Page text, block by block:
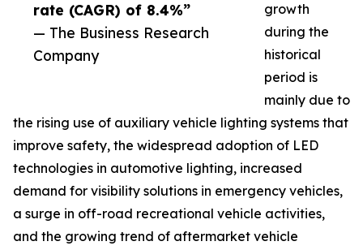
rate (CAGR) of 8.4%”
— The Business Research
Company
growth
during the
historical
period is
mainly due to
the rising use of auxiliary vehicle lighting systems that
improve safety, the widespread adoption of LED
technologies in automotive lighting, increased
demand for visibility solutions in emergency vehicles,
a surge in off-road recreational vehicle activities,
and the growing trend of aftermarket vehicle